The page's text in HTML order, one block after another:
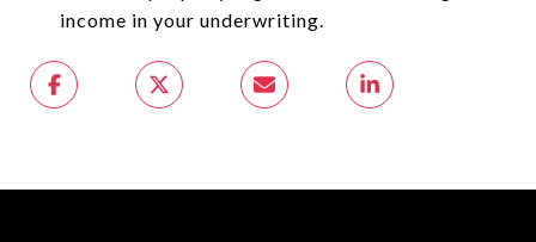
income in your underwriting.